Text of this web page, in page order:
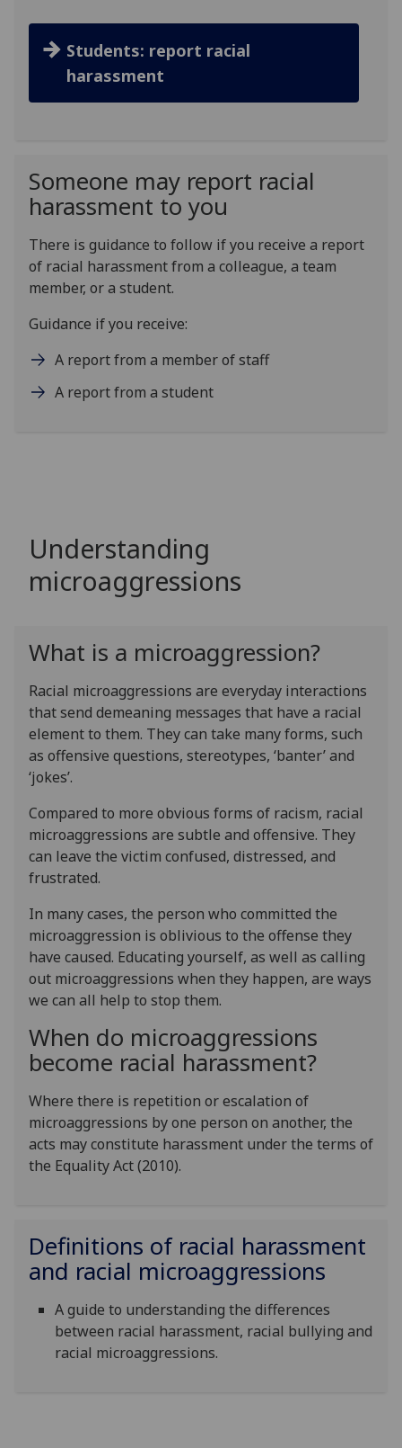
Students: report racial
harassment
Someone may report racial
harassment to you
There is guidance to follow if you receive a report
of racial harassment from a colleague, a team
member, or a student.
Guidance if you receive:
A report from a member of staff
A report from a student
Understanding
microaggressions
What is a microaggression?
Racial microaggressions are everyday interactions
that send demeaning messages that have a racial
element to them. They can take many forms, such
as offensive questions, stereotypes, ‘banter’ and
‘jokes’.
Compared to more obvious forms of racism, racial
microaggressions are subtle and offensive. They
can leave the victim confused, distressed, and
frustrated.
In many cases, the person who committed the
microaggression is oblivious to the offense they
have caused. Educating yourself, as well as calling
out microaggressions when they happen, are ways
we can all help to stop them.
When do microaggressions
become racial harassment?
Where there is repetition or escalation of
microaggressions by one person on another, the
acts may constitute harassment under the terms of
the Equality Act (2010).
Definitions of racial harassment
and racial microaggressions
A guide to understanding the differences
between racial harassment, racial bullying and
racial microaggressions.